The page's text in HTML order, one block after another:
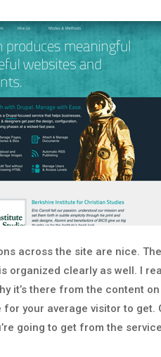
across the site are nice.
organized clearly as well. I
it’s there from the content
your average visitor to get.
going to get from the